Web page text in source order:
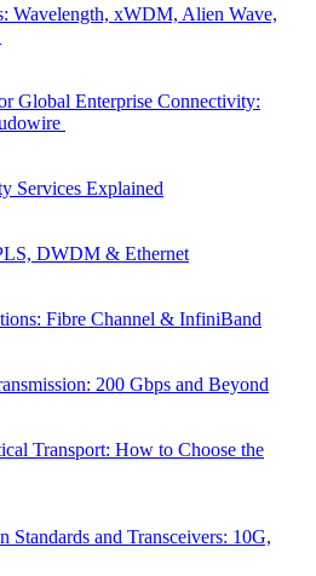
Wavelength, xWDM, Alien Wave,
Global Enterprise Connectivity:
Services Explained
DWDM & Ethernet
Fibre Channel & InfiniBand
200 Gbps and Beyond
Transport: How to Choose the
Standards and Transceivers: 10G,